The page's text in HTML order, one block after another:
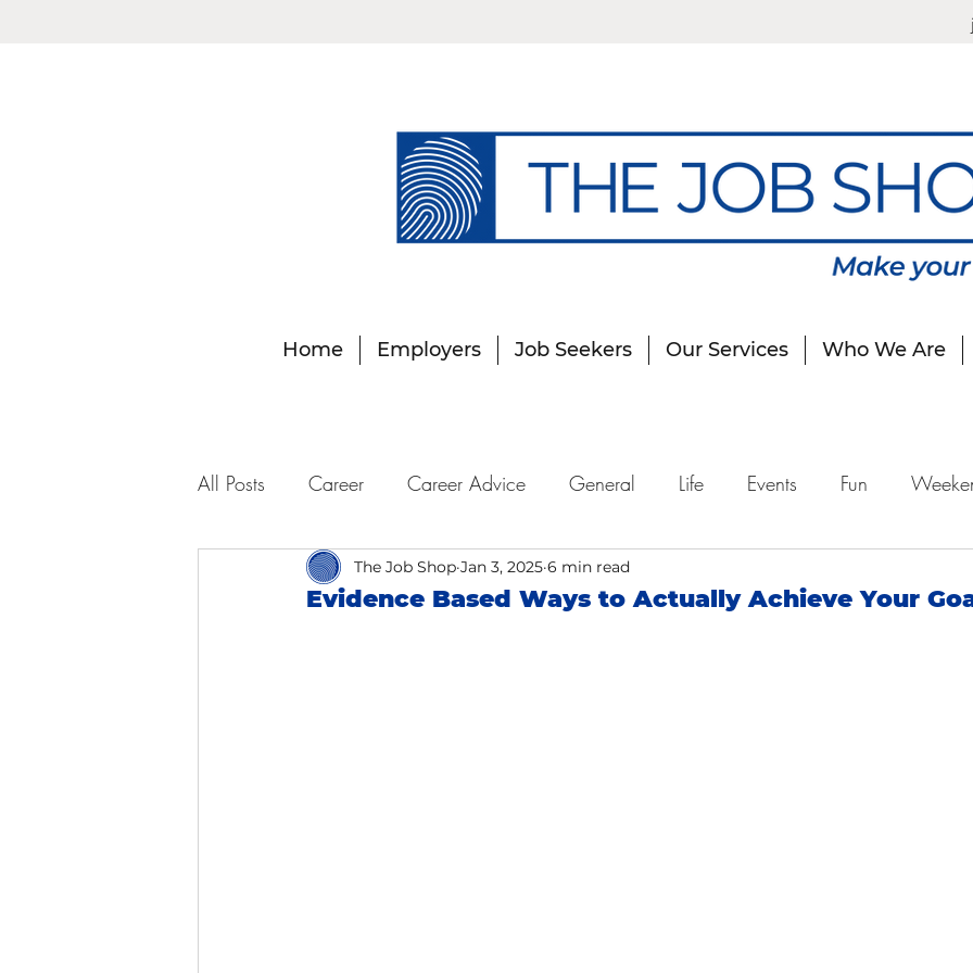
Home Employers Job Seekers Our Services Who We Are
All Posts Career Career Advice General Life Events Fun
Business Advice Job Hunting Job Searching
Evidence Based Ways to Actually Achieve Your
The Job Shop Jan 3, 2025 6 min read